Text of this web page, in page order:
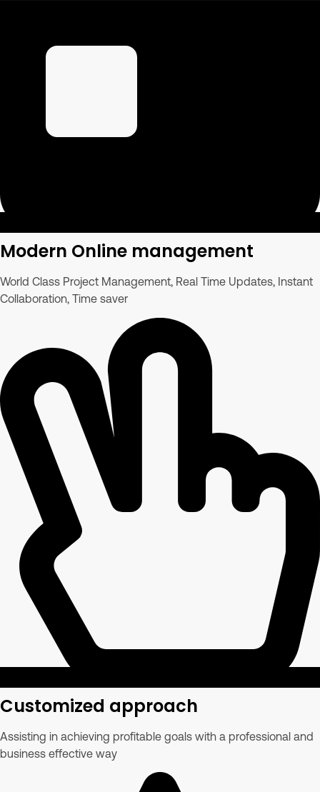
Modern Online management
World Class Project Management, Real Time Updates, Instant
Collaboration, Time saver
Customized approach
Assisting in achieving profitable goals with a professional and
business effective way